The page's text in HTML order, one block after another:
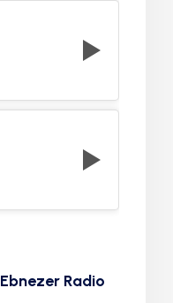
Ebnezer Radio